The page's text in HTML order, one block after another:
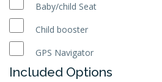
Baby/child Seat
Child booster
GPS Navigator
Included Options